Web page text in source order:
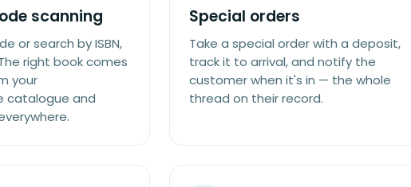
scanning
or search by ISBN,
right book comes
your
catalogue and
Special orders
Take a special order with a deposit,
track it to arrival, and notify the
customer when it's in — the whole
thread on their record.